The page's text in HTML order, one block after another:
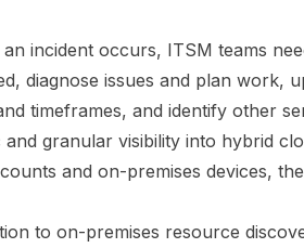
incident occurs, ITSM teams
diagnose issues and plan work,
timeframes, and identify other
and granular visibility into hybrid
and on-premises devices,
to on-premises resource